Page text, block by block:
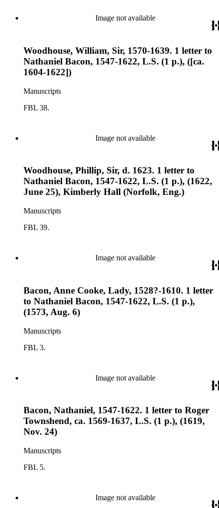
Image not available
Woodhouse, William, Sir, 1570-1639. 1 letter to
Nathaniel Bacon, 1547-1622, L.S. (1 p.), ([ca.
1604-1622])
Manuscripts
FBL 38.
Image not available
Woodhouse, Phillip, Sir, d. 1623. 1 letter to
Nathaniel Bacon, 1547-1622, L.S. (1 p.), (1622,
June 25), Kimberly Hall (Norfolk, Eng.)
Manuscripts
FBL 39.
Image not available
Bacon, Anne Cooke, Lady, 1528?-1610. 1 letter
to Nathaniel Bacon, 1547-1622, L.S. (1 p.),
(1573, Aug. 6)
Manuscripts
FBL 3.
Image not available
Bacon, Nathaniel, 1547-1622. 1 letter to Roger
Townshend, ca. 1569-1637, L.S. (1 p.), (1619,
Nov. 24)
Manuscripts
FBL 5.
Image not available